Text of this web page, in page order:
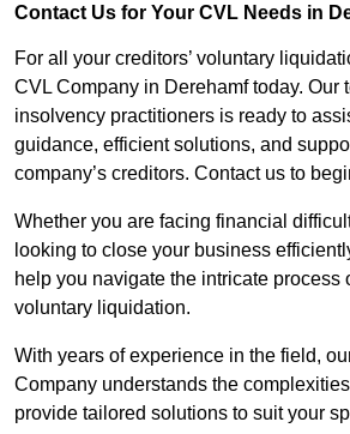
Contact Us for Your CVL Needs in
For all your creditors’ voluntary
CVL Company in Derehamf today. Our
insolvency practitioners is ready to
guidance, efficient solutions, and
company’s creditors. Contact us to
Whether you are facing financial
looking to close your business
help you navigate the intricate process
voluntary liquidation.
With years of experience in the field,
Company understands the
provide tailored solutions to suit your